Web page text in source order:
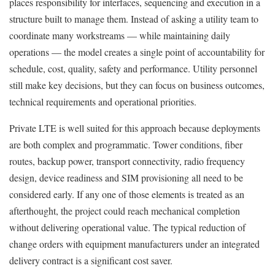
structure built to manage them. Instead of asking a utility team to
coordinate many workstreams — while maintaining daily
operations — the model creates a single point of accountability for
schedule, cost, quality, safety and performance. Utility personnel
still make key decisions, but they can focus on business outcomes,
technical requirements and operational priorities.
Private LTE is well suited for this approach because deployments
are both complex and programmatic. Tower conditions, fiber
routes, backup power, transport connectivity, radio frequency
design, device readiness and SIM provisioning all need to be
considered early. If any one of those elements is treated as an
afterthought, the project could reach mechanical completion
without delivering operational value. The typical reduction of
change orders with equipment manufacturers under an integrated
delivery contract is a significant cost saver.